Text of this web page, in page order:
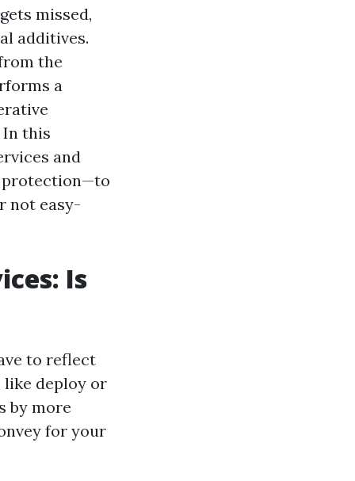
missed,
additives.
the
a
In this
and
protection—to
not easy-
Is
to reflect
like deploy or
by more
for your